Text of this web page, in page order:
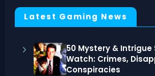
Latest Gaming News
50 Mystery & Intrigue
Watch: Crimes,
Conspiracies